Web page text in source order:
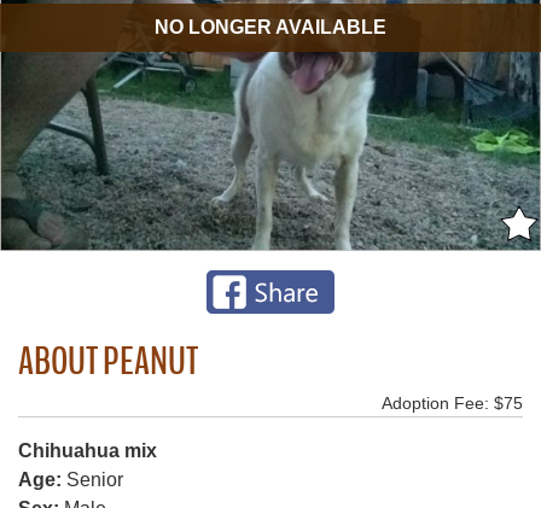
NO LONGER AVAILABLE
ABOUT PEANUT
Adoption Fee: $75
Chihuahua mix
Age: Senior